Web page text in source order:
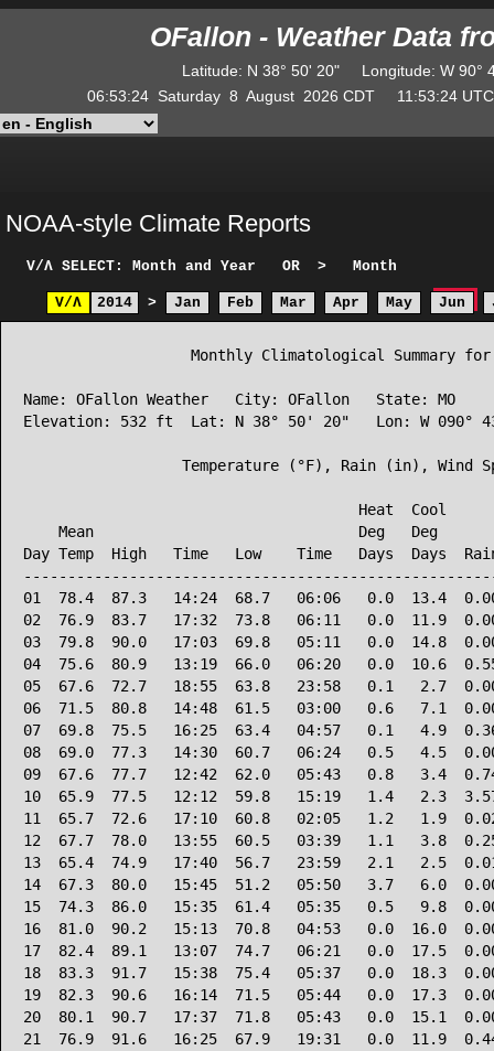
OFallon - Weather Data
Latitude: N 38° 50' 20" Longitude: W
06:53:24 Saturday 8 August 2026 CDT 11:53:24
NOAA-style Climate Reports
V/Λ SELECT: Month and Year OR > Month
V/Λ 2014 > Jan Feb Mar Apr May Jun
Monthly Climatological Summary
Name: OFallon Weather   City: OFallon   State: MO
Elevation: 532 ft  Lat: N 38° 50' 20"   Lon: W 090°
Temperature (°F), Rain (in), Wind
Heat  Cool
Mean                              Deg   Deg
Day Temp  High   Time   Low    Time   Days  Days
01  78.4  87.3   14:24  68.7   06:06   0.0  13.4
02  76.9  83.7   17:32  73.8   06:11   0.0  11.9
03  79.8  90.0   17:03  69.8   05:11   0.0  14.8
04  75.6  80.9   13:19  66.0   06:20   0.0  10.6
05  67.6  72.7   18:55  63.8   23:58   0.1   2.7
06  71.5  80.8   14:48  61.5   03:00   0.6   7.1
07  69.8  75.5   16:25  63.4   04:57   0.1   4.9
08  69.0  77.3   14:30  60.7   06:24   0.5   4.5
09  67.6  77.7   12:42  62.0   05:43   0.8   3.4
10  65.9  77.5   12:12  59.8   15:19   1.4   2.3
11  65.7  72.6   17:10  60.8   02:05   1.2   1.9
12  67.7  78.0   13:55  60.5   03:39   1.1   3.8
13  65.4  74.9   17:40  56.7   23:59   2.1   2.5
14  67.3  80.0   15:45  51.2   05:50   3.7   6.0
15  74.3  86.0   15:35  61.4   05:35   0.5   9.8
16  81.0  90.2   15:13  70.8   04:53   0.0  16.0
17  82.4  89.1   13:07  74.7   06:21   0.0  17.5
18  83.3  91.7   15:38  75.4   05:37   0.0  18.3
19  82.3  90.6   16:14  71.5   05:44   0.0  17.3
20  80.1  90.7   17:37  71.8   05:43   0.0  15.1
21  76.9  91.6   16:25  67.9   19:31   0.0  11.9